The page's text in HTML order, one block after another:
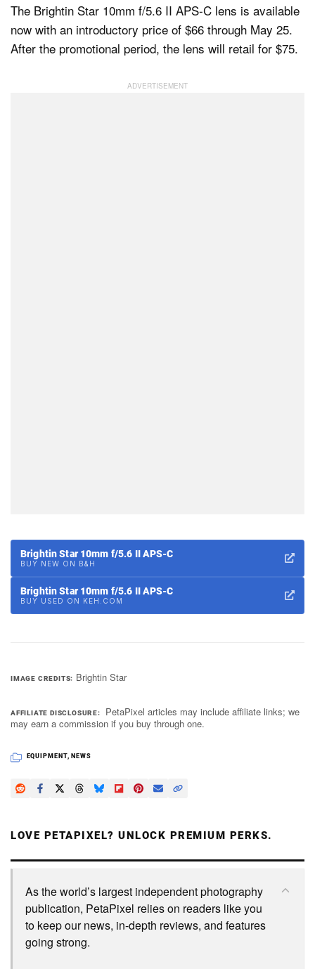
The Brightin Star 10mm f/5.6 II APS-C lens is available
now with an introductory price of $66 through May 25.
After the promotional period, the lens will retail for $75.
Brightin Star 10mm f/5.6 II APS-C
BUY NEW ON B&H
Brightin Star 10mm f/5.6 II APS-C
BUY USED ON KEH.COM
IMAGE CREDITS Brightin Star
AFFILIATE DISCLOSURE
PetaPixel articles may include affiliate links; we
may earn a commission if you buy through one.
EQUIPMENT, NEWS
LOVE PETAPIXEL? UNLOCK PREMIUM PERKS.
As the world’s largest independent photography
publication, PetaPixel relies on readers like you
to keep our news, in-depth reviews, and features
going strong.